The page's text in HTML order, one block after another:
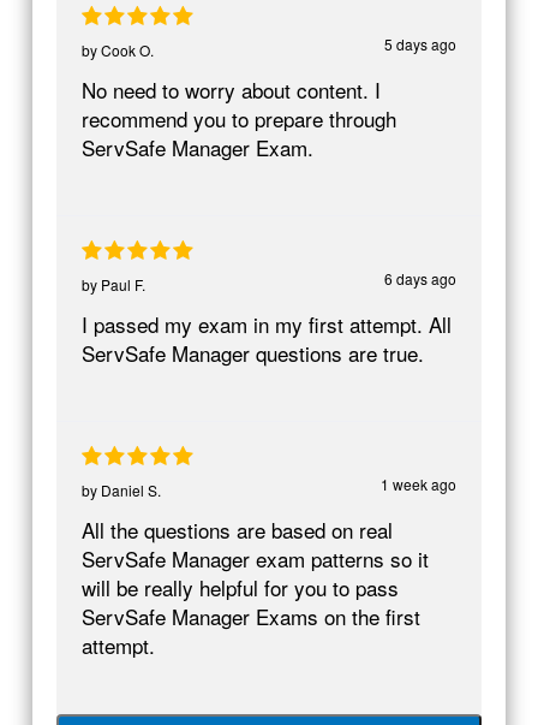
5 days ago
byCook O.
No need to worry about content. I
recommend you to prepare through
ServSafe Manager Exam.
6 days ago
by Paul F.
I passed my exam in my first attempt. All
ServSafe Manager questions are true.
1 week ago
by Daniel S.
All the questions are based on real
ServSafe Manager exam patterns so it
will be really helpful for you to pass
ServSafe Manager Exams on the first
attempt.